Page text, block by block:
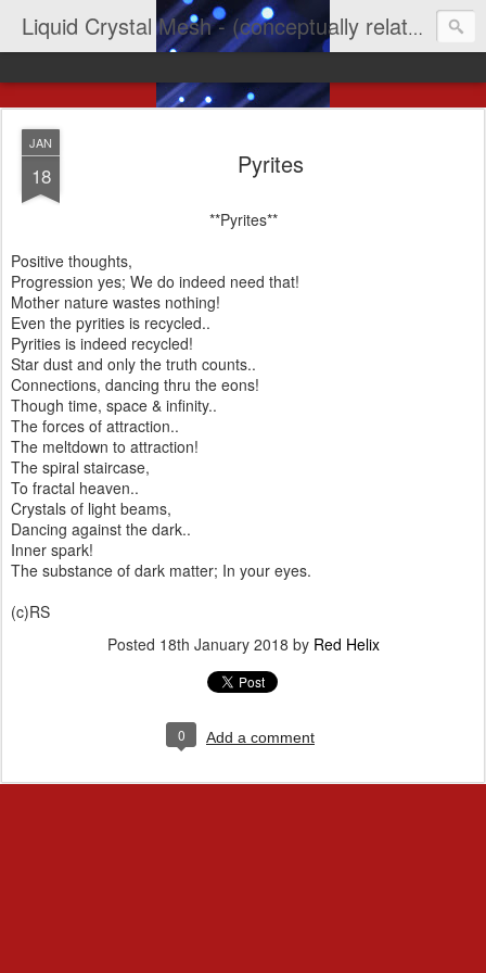
Liquid Crystal Mesh - (conceptually related to light & imagination & yep LCD)
JAN
18 Pyrites
**Pyrites**
Positive thoughts,
Progression yes; We do indeed need that!
Mother nature wastes nothing!
Even the pyrities is recycled..
Pyrities is indeed recycled!
Star dust and only the truth counts..
Connections, dancing thru the eons!
Though time, space & infinity..
The forces of attraction..
The meltdown to attraction!
The spiral staircase,
To fractal heaven..
Crystals of light beams,
Dancing against the dark..
Inner spark!
The substance of dark matter; In your eyes.
(c)RS
Posted 18th January 2018 by Red Helix
0 Add a comment